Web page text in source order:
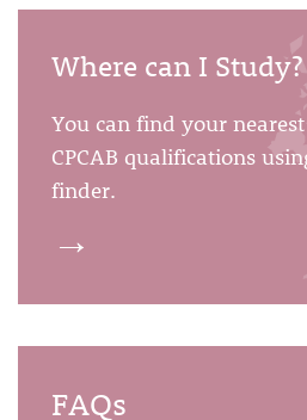
Where can I Study?
You can find your
CPCAB qualifications
finder.
→
FAQs